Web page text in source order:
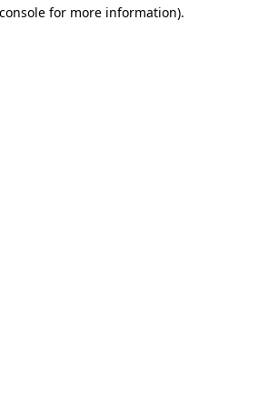
for more information).